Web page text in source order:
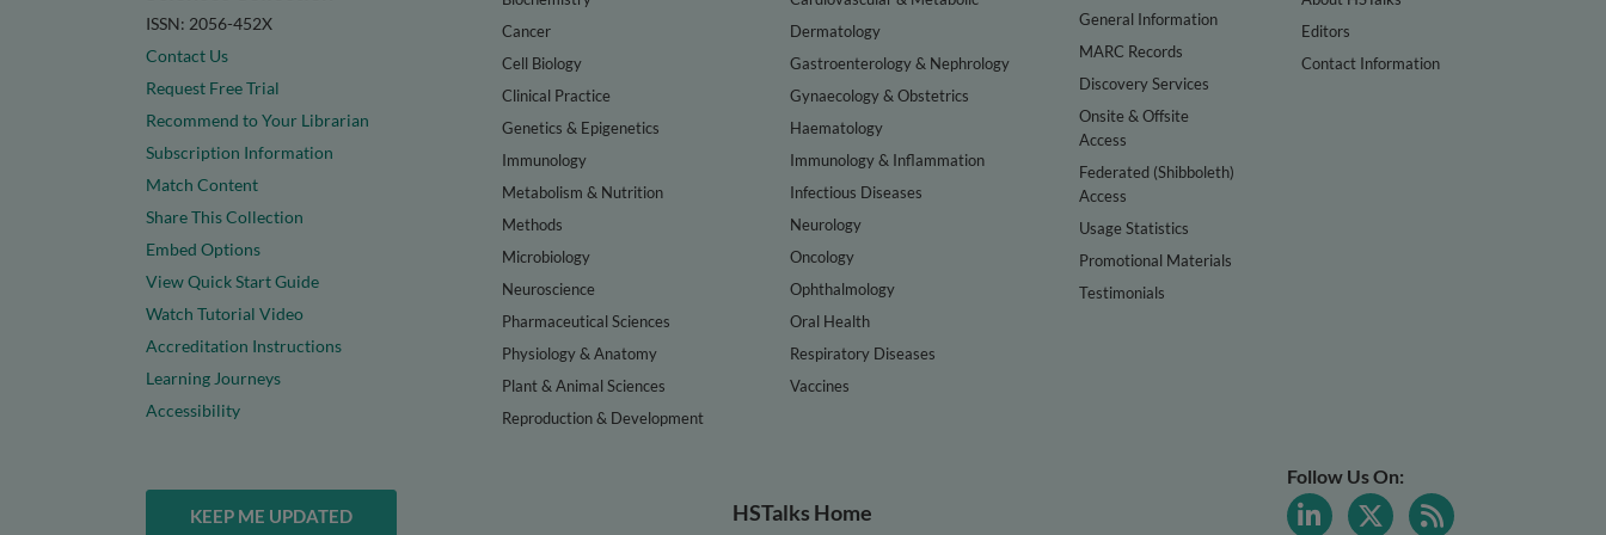
ISSN: 2056-452X
Contact Us
Request Free Trial
Recommend to Your Librarian
Subscription Information
Match Content
Share This Collection
Embed Options
View Quick Start Guide
Watch Tutorial Video
Accreditation Instructions
Learning Journeys
Accessibility
Cancer
Cell Biology
Clinical Practice
Genetics & Epigenetics
Immunology
Metabolism & Nutrition
Methods
Microbiology
Neuroscience
Pharmaceutical Sciences
Physiology & Anatomy
Plant & Animal Sciences
Reproduction & Development
Dermatology
Gastroenterology & Nephrology
Gynaecology & Obstetrics
Haematology
Immunology & Inflammation
Infectious Diseases
Neurology
Oncology
Ophthalmology
Oral Health
Respiratory Diseases
Vaccines
General Information
MARC Records
Discovery Services
Onsite & Offsite
Access
Federated (Shibboleth)
Access
Usage Statistics
Promotional Materials
Testimonials
Editors
Contact Information
KEEP ME UPDATED HSTalks Home
Follow Us On: